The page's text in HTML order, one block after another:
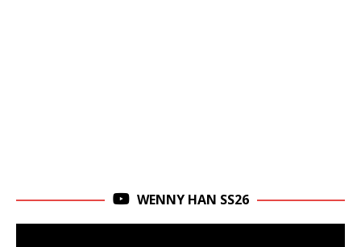
WENNY HAN SS26